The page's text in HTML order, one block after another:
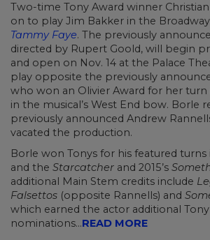
Two-time Tony Award winner
on to play Jim Bakker in the
Tammy Faye. The previously
directed by Rupert Goold, will begin
and open on Nov. 14 at the Palace
play opposite the previously
who won an Olivier Award for her
in the musical’s West End bow. Borle
previously announced Andrew
vacated the production.
Borle won Tonys for his featured turns
and the Starcatcher and 2015’s
additional Main Stem credits include
Falsettos (opposite Rannells) and
which earned the actor additional Tony
nominations...READ MORE